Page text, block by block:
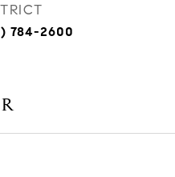
784-2600